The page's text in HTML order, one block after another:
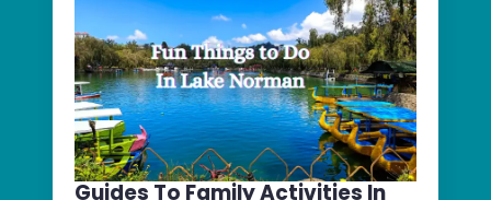
Guides To Family Activities In